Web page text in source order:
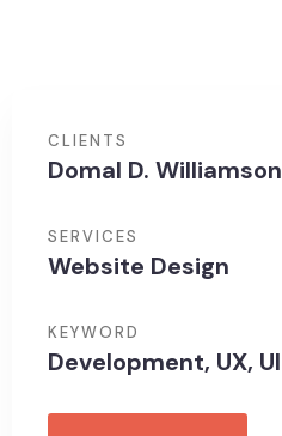
CLIENTS
Domal D. Williamson
SERVICES
Website Design
KEYWORD
Development, UX, UI